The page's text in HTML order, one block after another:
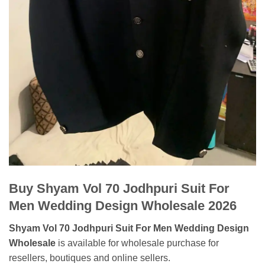
Buy Shyam Vol 70 Jodhpuri Suit For
Men Wedding Design Wholesale 2026
Shyam Vol 70 Jodhpuri Suit For Men Wedding Design
Wholesale is available for wholesale purchase for
resellers, boutiques and online sellers.